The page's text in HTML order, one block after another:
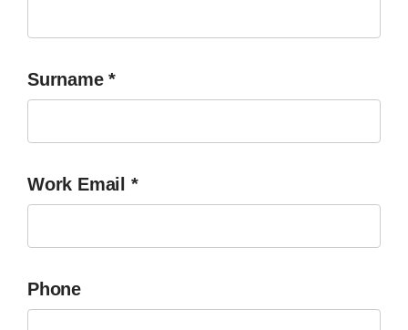
Surname*
Work Email *
Phone